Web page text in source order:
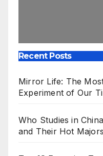
Recent Posts
Mirror Life: The
Experiment of Our
Who Studies in
and Their Hot Majors